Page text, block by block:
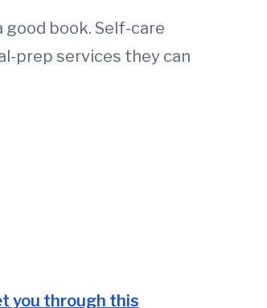
good book. Self-care
prep services they can
you through this